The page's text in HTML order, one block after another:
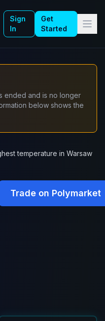
Sign
In
Get
Started
ended and is no longer
below shows the
temperature in Warsaw
Trade on Polymarket